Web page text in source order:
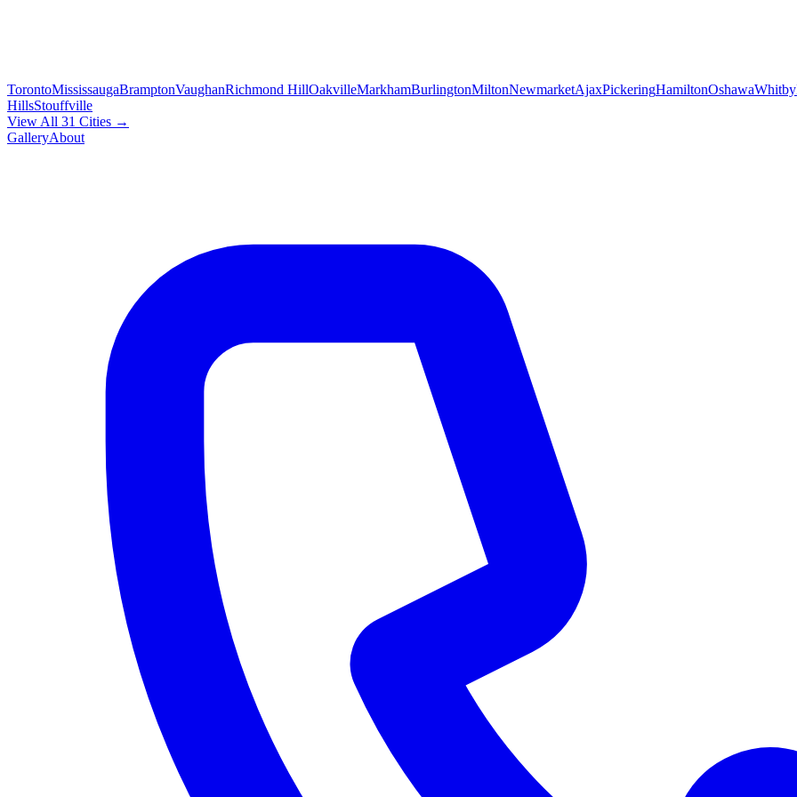
TorontoMississaugaBramptonVaughanRichmond HillOakvilleMarkhamBurlingtonMiltonNewmarketAjaxPickeringHamiltonOshawaWhitby
HillsStouffville
View All 31 Cities →
GalleryAbout